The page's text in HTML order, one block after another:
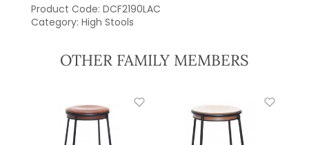
Product Code: DCF2190LAC
Category: High Stools
OTHER FAMILY MEMBERS